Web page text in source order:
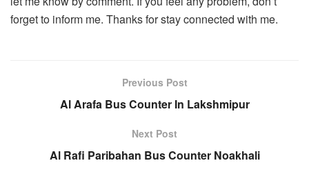
forget to inform me. Thanks for stay connected with me.
Previous Post
Al Arafa Bus Counter In Lakshmipur
Next Post
Al Rafi Paribahan Bus Counter Noakhali